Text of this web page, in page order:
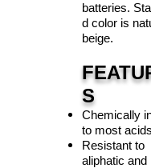
batteries.
d color is
beige.
S
Chemically
to most acids
Resistant to
aliphatic and